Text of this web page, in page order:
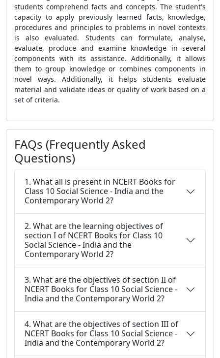
students comprehend facts and concepts. The student's
capacity to apply previously learned facts, knowledge,
procedures and principles to problems in novel contexts
is also evaluated. Students can formulate, analyse,
evaluate, produce and examine knowledge in several
components with its assistance. Additionally, it allows
them to group knowledge or combines components in
novel ways. Additionally, it helps students evaluate
material and validate ideas or quality of work based on a
set of criteria.
FAQs (Frequently Asked
Questions)
1. What all is present in NCERT Books for
Class 10 Social Science - India and the
Contemporary World 2?
2. What are the learning objectives of
section I of NCERT Books for Class 10
Social Science - India and the
Contemporary World 2?
3. What are the objectives of section II of
NCERT Books for Class 10 Social Science -
India and the Contemporary World 2?
4. What are the objectives of section III of
NCERT Books for Class 10 Social Science -
India and the Contemporary World 2?